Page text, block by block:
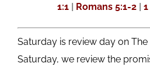
1:1 | Romans 5:1-2 |
Saturday is review day on
Saturday, we review the